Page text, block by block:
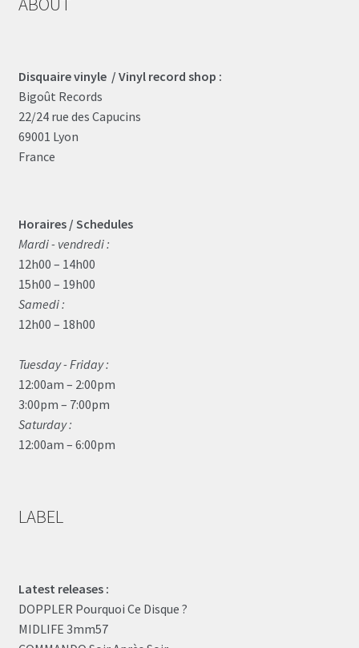
Disquaire vinyle / Vinyl record shop :
Bigoût Records
22/24 rue des Capucins
69001 Lyon
France
Horaires / Schedules
Mardi - vendredi :
12h00 – 14h00
15h00 – 19h00
Samedi :
12h00 – 18h00
Tuesday - Friday :
12:00am – 2:00pm
3:00pm – 7:00pm
Saturday :
12:00am – 6:00pm
LABEL
Latest releases :
DOPPLER Pourquoi Ce Disque ?
MIDLIFE 3mm57